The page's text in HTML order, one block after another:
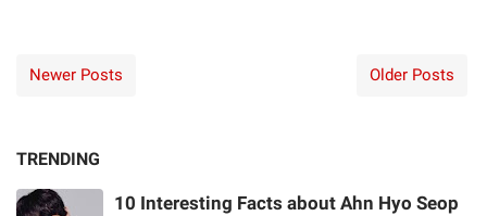
Newer Posts Older Posts
TRENDING
10 Interesting Facts about Ahn Hyo Seop